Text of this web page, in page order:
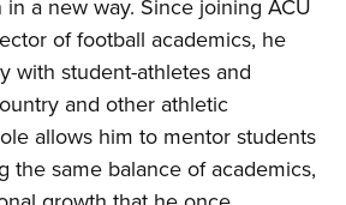
a new way. Since joining ACU
of football academics, he
with student-athletes and
and other athletic
allows him to mentor students
the same balance of academics,